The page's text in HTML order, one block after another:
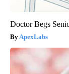
Doctor Begs
ApexLabs